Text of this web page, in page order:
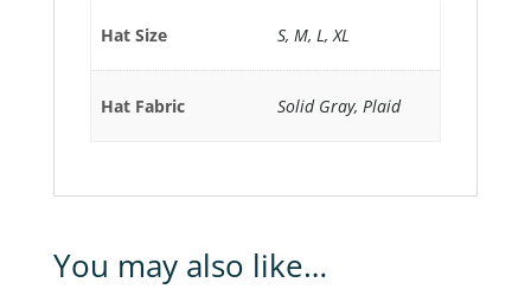
Hat Size S, M, L, XL
Hat Fabric Solid Gray, Plaid
You may also like…